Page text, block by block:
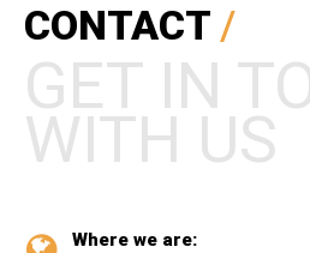
CONTACT /
GET IN
WITH US
Where we are: